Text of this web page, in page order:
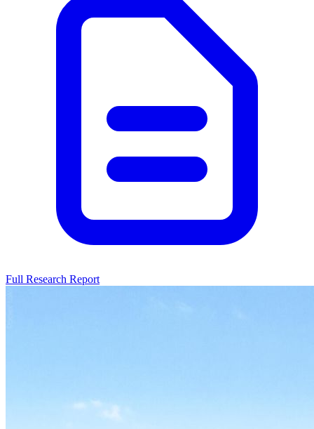
Full Research Report